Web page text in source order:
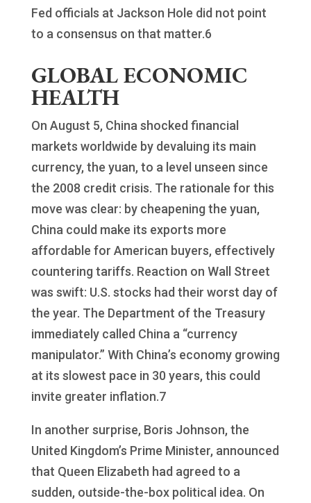
Fed officials at Jackson Hole did not point
to a consensus on that matter.6
GLOBAL ECONOMIC
HEALTH
On August 5, China shocked financial
markets worldwide by devaluing its main
currency, the yuan, to a level unseen since
the 2008 credit crisis. The rationale for this
move was clear: by cheapening the yuan,
China could make its exports more
affordable for American buyers, effectively
countering tariffs. Reaction on Wall Street
was swift: U.S. stocks had their worst day of
the year. The Department of the Treasury
immediately called China a “currency
manipulator.” With China’s economy growing
at its slowest pace in 30 years, this could
invite greater inflation.7
In another surprise, Boris Johnson, the
United Kingdom’s Prime Minister, announced
that Queen Elizabeth had agreed to a
sudden, outside-the-box political idea. On